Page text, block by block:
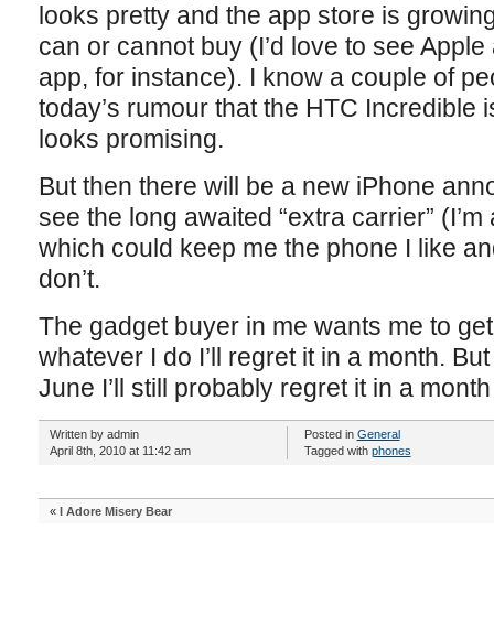
looks pretty and the app store is
can or cannot buy (I’d love to see
app, for instance). I know a couple of
today’s rumour that the HTC Incredible
looks promising.
But then there will be a new iPhone
see the long awaited “extra carrier”
which could keep me the phone I like
don’t.
The gadget buyer in me wants me to
whatever I do I’ll regret it in a month.
June I’ll still probably regret it in a
Written by admin
April 8th, 2010 at 11:42 am
Posted in General
Tagged with phones
« I Adore Misery Bear